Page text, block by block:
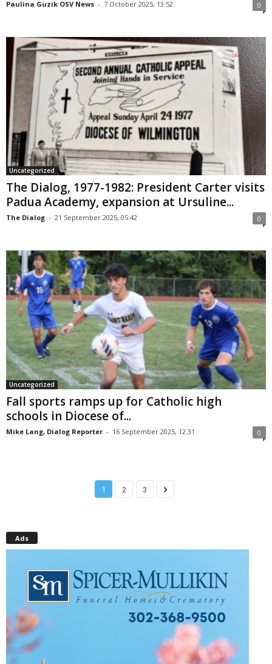
Paulina Guzik OSV News - 7 October 2025, 13:52 0
Uncategorized
The Dialog, 1977-1982: President Carter visits
Padua Academy, expansion at Ursuline...
The Dialog - 21 September 2025, 05:42 0
Uncategorized
Fall sports ramps up for Catholic high
schools in Diocese of...
Mike Lang, Dialog Reporter - 16 September 2025, 12:31 0
1 2 3
Ads